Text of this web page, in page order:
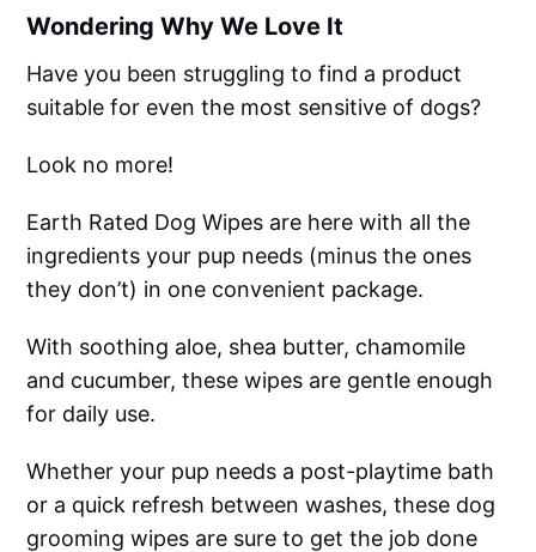
Wondering Why We Love It
Have you been struggling to find a product
suitable for even the most sensitive of dogs?
Look no more!
Earth Rated Dog Wipes are here with all the
ingredients your pup needs (minus the ones
they don’t) in one convenient package.
With soothing aloe, shea butter, chamomile
and cucumber, these wipes are gentle enough
for daily use.
Whether your pup needs a post-playtime bath
or a quick refresh between washes, these dog
grooming wipes are sure to get the job done